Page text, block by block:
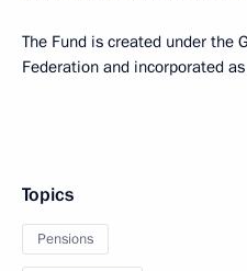
The Fund is created under the
Federation and incorporated
Topics
Pensions